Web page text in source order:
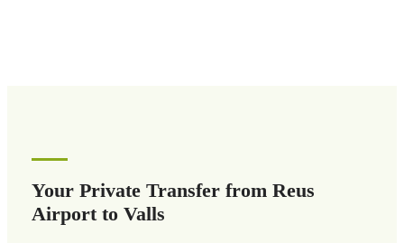
Your Private Transfer from Reus
Airport to Valls